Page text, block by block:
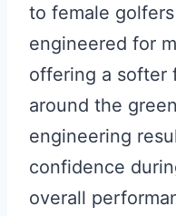
to female
engineered for
offering a softer
around the
engineering
confidence
overall